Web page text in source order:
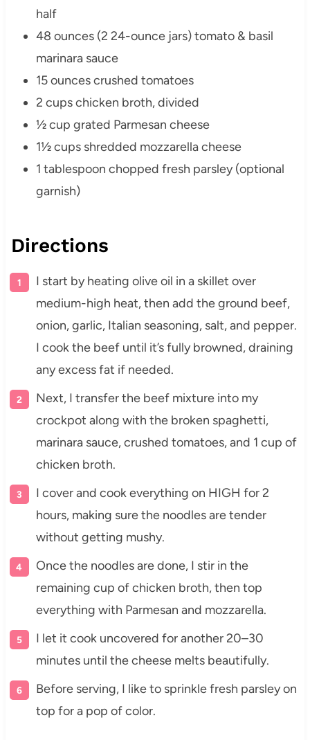
half
48 ounces (2 24-ounce jars) tomato & basil
marinara sauce
15 ounces crushed tomatoes
2 cups chicken broth, divided
½ cup grated Parmesan cheese
1½ cups shredded mozzarella cheese
1 tablespoon chopped fresh parsley (optional
garnish)
Directions
I start by heating olive oil in a skillet over
medium-high heat, then add the ground beef,
onion, garlic, Italian seasoning, salt, and pepper.
I cook the beef until it’s fully browned, draining
any excess fat if needed.
Next, I transfer the beef mixture into my
crockpot along with the broken spaghetti,
marinara sauce, crushed tomatoes, and 1 cup of
chicken broth.
I cover and cook everything on HIGH for 2
hours, making sure the noodles are tender
without getting mushy.
Once the noodles are done, I stir in the
remaining cup of chicken broth, then top
everything with Parmesan and mozzarella.
I let it cook uncovered for another 20–30
minutes until the cheese melts beautifully.
Before serving, I like to sprinkle fresh parsley on
top for a pop of color.